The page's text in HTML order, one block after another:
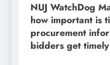
NUJ WatchDog
how important is
procurement
bidders get